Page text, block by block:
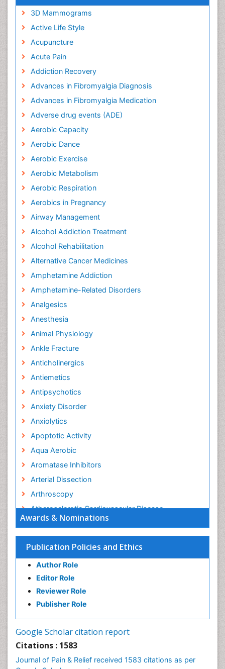
Awards & Nominations
Publication Policies and Ethics
Author Role
Editor Role
Reviewer Role
Publisher Role
Google Scholar citation report
Citations : 1583
Journal of Pain & Relief received 1583 citations as per
3D Mammograms
Active Life Style
Acupuncture
Acute Pain
Addiction Recovery
Advances in Fibromyalgia Diagnosis
Advances in Fibromyalgia Medication
Adverse drug events (ADE)
Aerobic Capacity
Aerobic Dance
Aerobic Exercise
Aerobic Metabolism
Aerobic Respiration
Aerobics in Pregnancy
Airway Management
Alcohol Addiction Treatment
Alcohol Rehabilitation
Alternative Cancer Medicines
Amphetamine Addiction
Amphetamine-Related Disorders
Analgesics
Anesthesia
Animal Physiology
Ankle Fracture
Anticholinergics
Antiemetics
Antipsychotics
Anxiety Disorder
Anxiolytics
Apoptotic Activity
Aqua Aerobic
Aromatase Inhibitors
Arterial Dissection
Arthroscopy
Atherosclerotic Cardiovascular Disease
Behavioral Neurobiology
Bone Health in Foot
Brain Aerobic
Brain Imaging
Breast Reconstruction Surgery
Cancer Prevention from Nuts
Cardiac Neoplasm